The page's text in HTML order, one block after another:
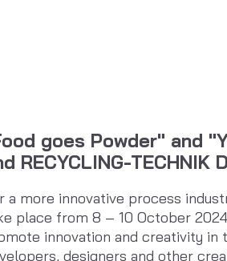
goes Powder" and
RECYCLING-TECHNIK
a more innovative process
place from 8 – 10 October
innovation and creativity in
designers and other